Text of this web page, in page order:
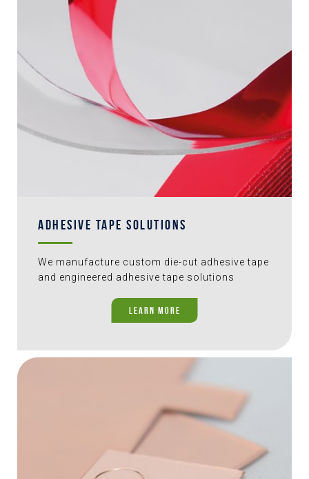
ADHESIVE TAPE SOLUTIONS
We manufacture custom die-cut adhesive tape
and engineered adhesive tape solutions
LEARN MORE